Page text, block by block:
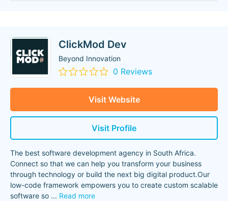
ClickMod Dev
Beyond Innovation
0 Reviews
Visit Website
Visit Profile
The best software development agency in South Africa.
Connect so that we can help you transform your business
through technology or build the next big digital product.Our
low-code framework empowers you to create custom scalable
software so ... Read more